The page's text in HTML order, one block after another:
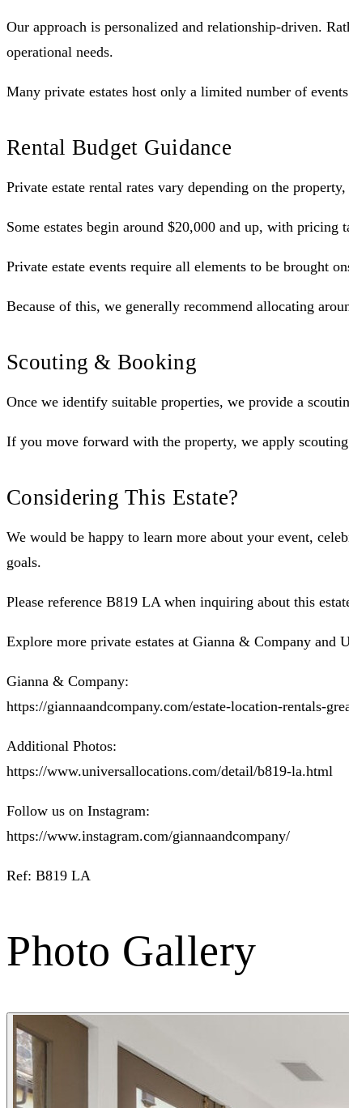
Our approach is personalized and relationship-driven.
operational needs.
Many private estates host only a limited number of
Rental Budget Guidance
Private estate rental rates vary depending on the
Some estates begin around $20,000 and up, with
Private estate events require all elements to be brought
Because of this, we generally recommend allocating
Scouting & Booking
Once we identify suitable properties, we provide a
If you move forward with the property, we apply
Considering This Estate?
We would be happy to learn more about your event,
goals.
Please reference B819 LA when inquiring about this
Explore more private estates at Gianna & Company and
Gianna & Company:
https://giannaandcompany.com/estate-location-rentals-
Additional Photos:
https://www.universallocations.com/detail/b819-la.html
Follow us on Instagram:
https://www.instagram.com/giannaandcompany/
Ref: B819 LA
Photo Gallery